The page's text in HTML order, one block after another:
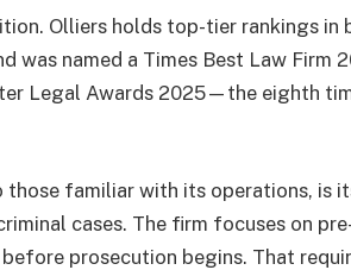
Olliers holds top-tier rankings in
was named a Times Best Law Firm
Legal Awards 2025—the eighth
familiar with its operations, is
cases. The firm focuses on
prosecution begins. That